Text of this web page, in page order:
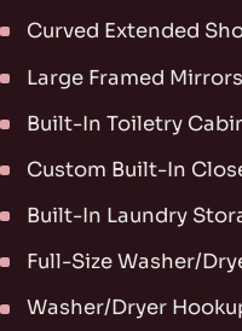
Curved Extended
Large Framed Mirrors
Built-In Toiletry
Custom Built-In
Built-In Laundry
Full-Size Washer/
Washer/Dryer